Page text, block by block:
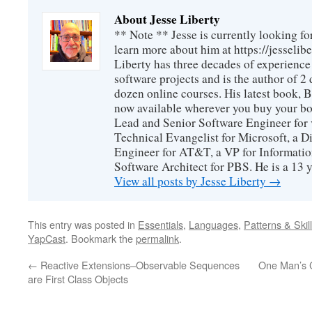
About Jesse Liberty
** Note ** Jesse is currently looking
learn more about him at https://
Liberty has three decades of
software projects and is the author of 2
dozen online courses. His latest book,
now available wherever you buy your
Lead and Senior Software Engineer
Technical Evangelist for Microsoft, a
Engineer for AT&T, a VP for
Software Architect for PBS. He is a 13
View all posts by Jesse Liberty →
This entry was posted in Essentials, Languages, Patterns &
YapCast. Bookmark thepermalink.
← Reactive Extensions–Observable Sequences
are First Class Objects
One